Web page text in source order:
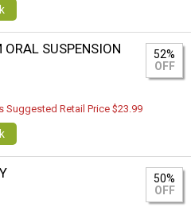
ORAL SUSPENSION
52%
OFF
Suggested Retail Price $23.99
50%
OFF